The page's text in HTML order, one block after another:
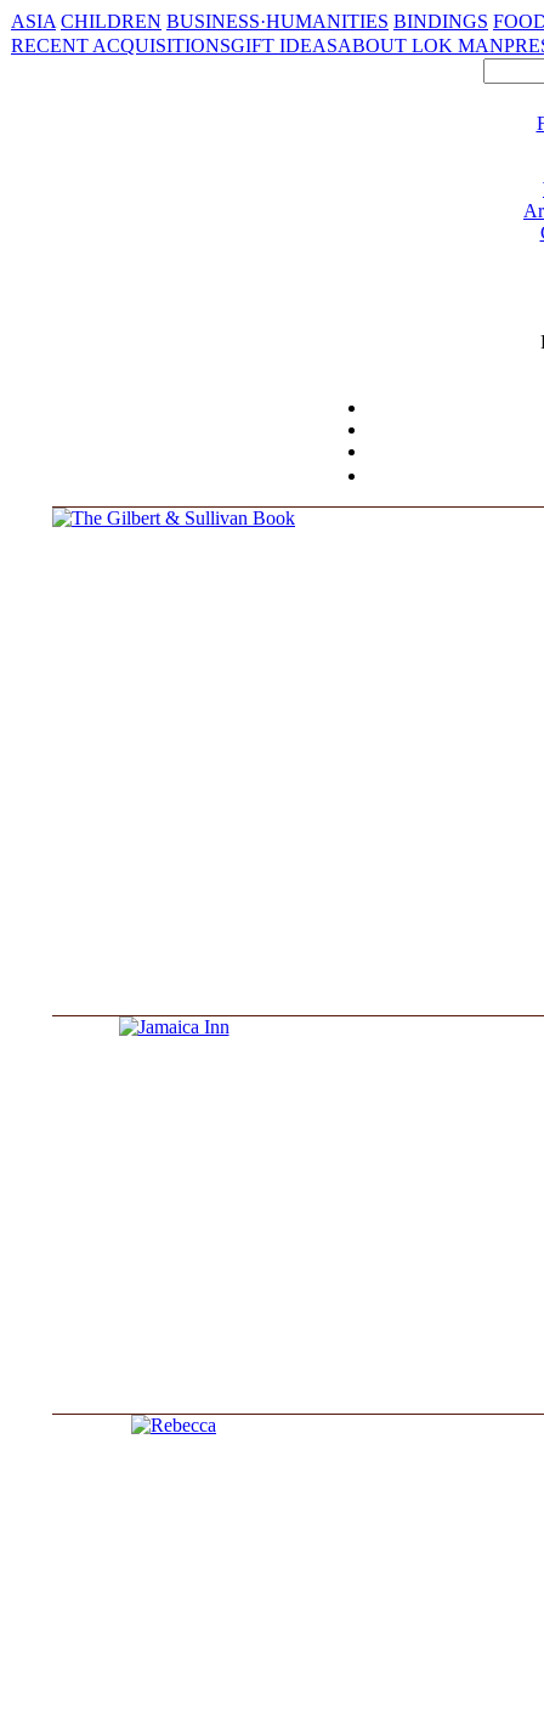
ASIA CHILDREN BUSINESS·HUMANITIES BINDINGS
RECENT ACQUISITIONSGIFT IDEASABOUT LOK MAN